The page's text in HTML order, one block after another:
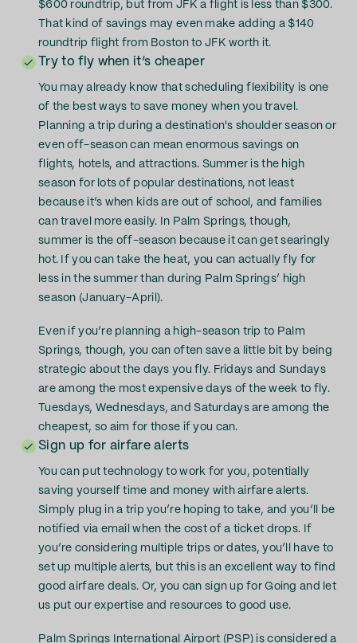
$600 roundtrip, but from JFK a flight is less than $300.
That kind of savings may even make adding a $140
roundtrip flight from Boston to JFK worth it.
Try to fly when it’s cheaper
You may already know that scheduling flexibility is one
of the best ways to save money when you travel.
Planning a trip during a destination's shoulder season or
even off-season can mean enormous savings on
flights, hotels, and attractions. Summer is the high
season for lots of popular destinations, not least
because it’s when kids are out of school, and families
can travel more easily. In Palm Springs, though,
summer is the off-season because it can get searingly
hot. If you can take the heat, you can actually fly for
less in the summer than during Palm Springs’ high
season (January-April).
Even if you’re planning a high-season trip to Palm
Springs, though, you can often save a little bit by being
strategic about the days you fly. Fridays and Sundays
are among the most expensive days of the week to fly.
Tuesdays, Wednesdays, and Saturdays are among the
cheapest, so aim for those if you can.
Sign up for airfare alerts
You can put technology to work for you, potentially
saving yourself time and money with airfare alerts.
Simply plug in a trip you’re hoping to take, and you’ll be
notified via email when the cost of a ticket drops. If
you’re considering multiple trips or dates, you’ll have to
set up multiple alerts, but this is an excellent way to find
good airfare deals. Or, you can sign up for Going and let
us put our expertise and resources to good use.
Palm Springs International Airport (PSP) is considered a